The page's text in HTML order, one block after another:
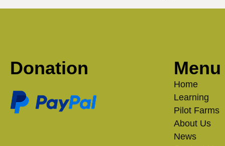
Donation Menu
Home
Learning
Pilot Farms
About Us
News